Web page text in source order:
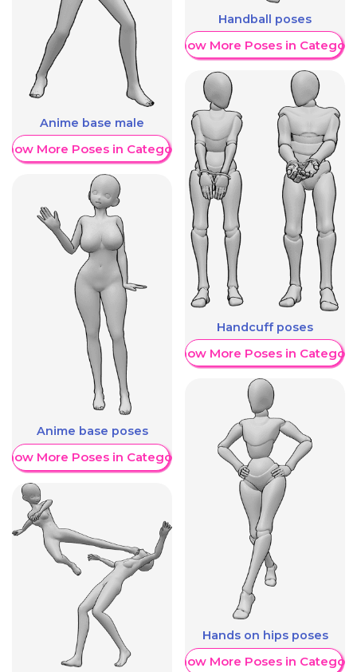
Anime base male
More Poses in Category
Anime base poses
More Poses in Category
Handball poses
Show More Poses in Category
Handcuff poses
Show More Poses in Category
Hands on hips poses
Show More Poses in Category